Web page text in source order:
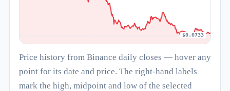
$0.0733
Price history from Binance daily closes — hover any
point for its date and price. The right-hand labels
mark the high, midpoint and low of the selected